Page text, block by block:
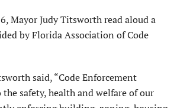
Mayor Judy Titsworth read aloud a
by Florida Association of Code
said, “Code Enforcement
safety, health and welfare of our